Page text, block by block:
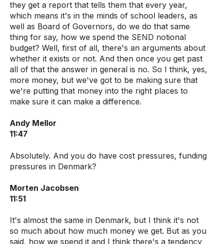
they get a report that tells them that every year,
which means it's in the minds of school leaders, as
well as Board of Governors, do we do that same
thing for say, how we spend the SEND notional
budget? Well, first of all, there's an arguments about
whether it exists or not. And then once you get past
all of that the answer in general is no. So I think, yes,
more money, but we've got to be making sure that
we're putting that money into the right places to
make sure it can make a difference.
Andy Mellor
11:47
Absolutely. And you do have cost pressures, funding
pressures in Denmark?
Morten Jacobsen
11:51
It's almost the same in Denmark, but I think it's not
so much about how much money we get. But as you
said, how we spend it and I think there's a tendency